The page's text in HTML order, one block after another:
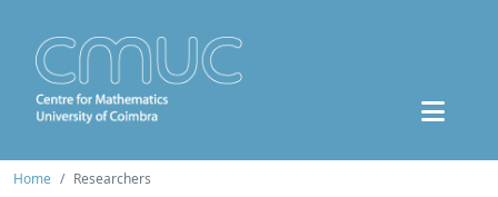
Home Researchers